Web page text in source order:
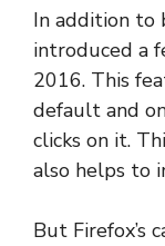
In addition to
introduced a
2016. This
default and
clicks on it.
also helps to
But Firefox’s